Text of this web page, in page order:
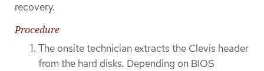
recovery.
Procedure
The onsite technician extracts the Clevis header
from the hard disks. Depending on BIOS